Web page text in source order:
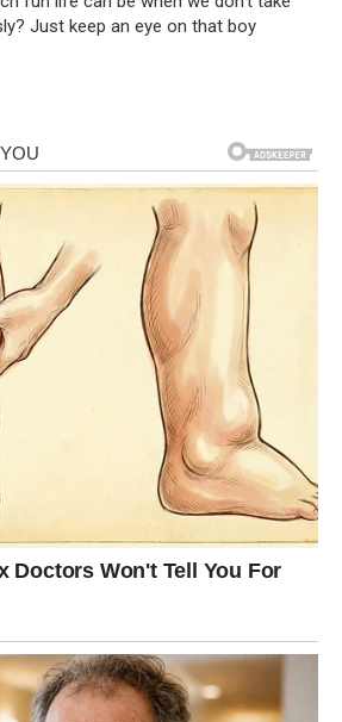
Just keep an eye on that boy